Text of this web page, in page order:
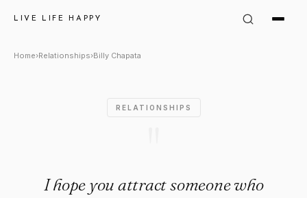
LIVE LIFE HAPPY
Billy Chapata Quote: "I
Home›Relationships›Billy Chapata
RELATIONSHIPS
I hope you attract someone who